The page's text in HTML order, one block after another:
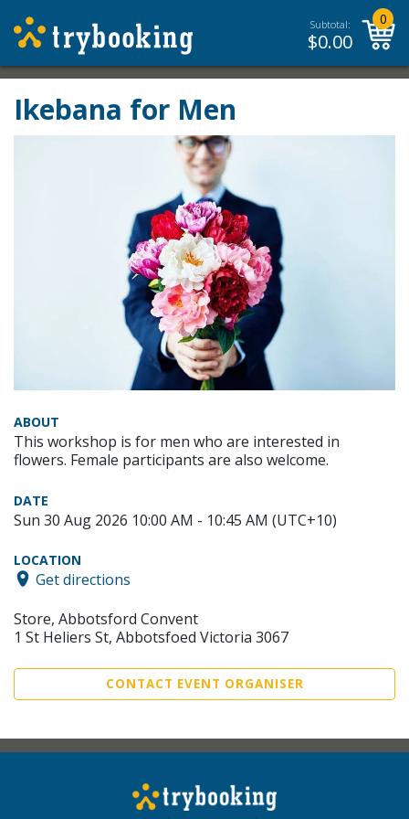
Subtotal:
$0.00
0
Ikebana for Men
ABOUT
This workshop is for men who are interested in
flowers. Female participants are also welcome.
DATE
Sun 30 Aug 2026 10:00 AM - 10:45 AM (UTC+10)
LOCATION
Get directions
Store, Abbotsford Convent
1 St Heliers St, Abbotsfoed Victoria 3067
CONTACT EVENT ORGANISER